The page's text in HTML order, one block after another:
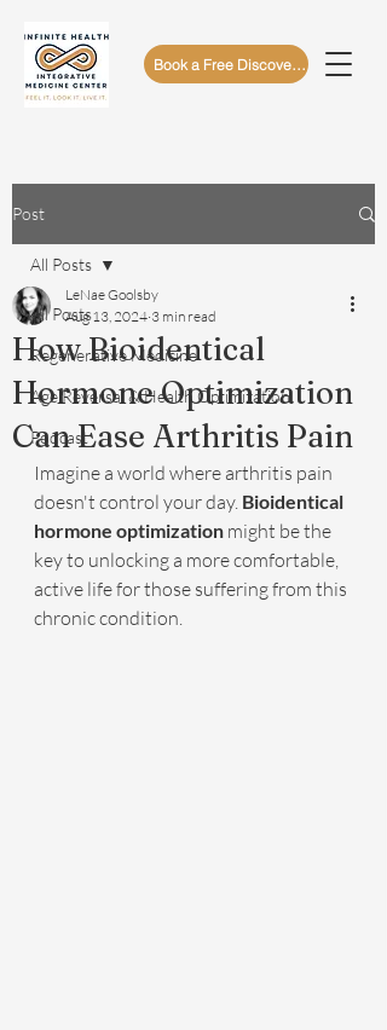
Book a Free Discovery Call
Post
All Posts
Regenerative Medicine
Age Reversal & Health Optimization
Podcast
All Posts
How Bioidentical
Hormone Optimization
Can Ease Arthritis Pain
LeNae Goolsby
Aug 13, 2024 3 min read
Imagine a world where arthritis pain
doesn't control your day. Bioidentical
hormone optimization might be the
key to unlocking a more comfortable,
active life for those suffering from this
chronic condition.